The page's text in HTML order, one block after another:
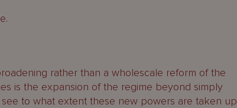
rather than a wholescale reform of the
is the expansion of the regime beyond simply
to what extent these new powers are taken up